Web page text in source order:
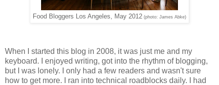
Food Bloggers Los Angeles, May 2012 (photo: James Abke)
When I started this blog in 2008, it was just me and my
keyboard. I enjoyed writing, got into the rhythm of blogging,
but I was lonely. I only had a few readers and wasn't sure
how to get more. I ran into technical roadblocks daily. I had